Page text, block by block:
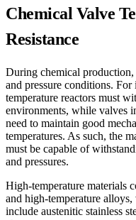
Chemical Valve
Resistance
During chemical production,
and pressure conditions.
temperature reactors must
environments, while valves
need to maintain good
temperatures. As such, the
must be capable of
and pressures.
High-temperature materials
and high-temperature
include austenitic stainless